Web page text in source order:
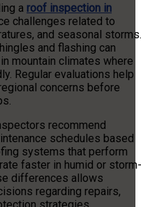
a roof inspection in
challenges related to
and seasonal storms.
and flashing can
mountain climates where
Regular evaluations help
concerns before
recommend
schedules based
systems that perform
faster in humid or storm-
differences allows
regarding repairs,